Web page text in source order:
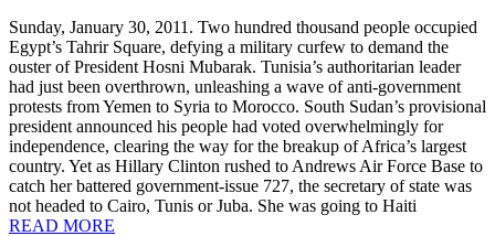
Sunday, January 30, 2011. Two hundred thousand people occupied
Egypt’s Tahrir Square, defying a military curfew to demand the
ouster of President Hosni Mubarak. Tunisia’s authoritarian leader
had just been overthrown, unleashing a wave of anti-government
protests from Yemen to Syria to Morocco. South Sudan’s provisional
president announced his people had voted overwhelmingly for
independence, clearing the way for the breakup of Africa’s largest
country. Yet as Hillary Clinton rushed to Andrews Air Force Base to
catch her battered government-issue 727, the secretary of state was
not headed to Cairo, Tunis or Juba. She was going to Haiti
READ MORE